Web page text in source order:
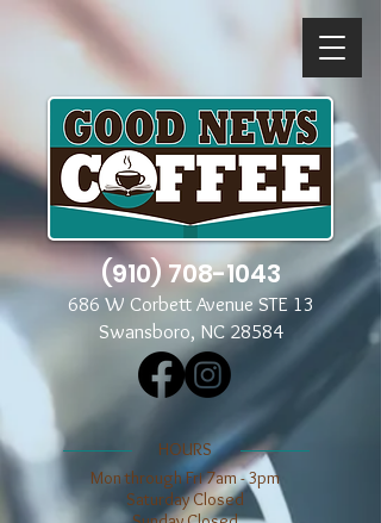
(910) 708-1043
686 W Corbett Avenue STE 13
Swansboro, NC 28584
​​HOURS
Mon through Fri 7am - 3pm
​​Saturday Closed